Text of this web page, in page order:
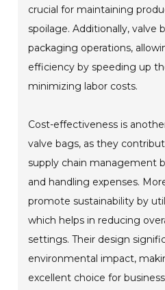
crucial for maintaining
spoilage. Additionally, valve
packaging operations,
efficiency by speeding up
minimizing labor costs.
Cost-effectiveness is
valve bags, as they
supply chain management
and handling expenses.
promote sustainability by
which helps in reducing
settings. Their design
environmental impact,
excellent choice for